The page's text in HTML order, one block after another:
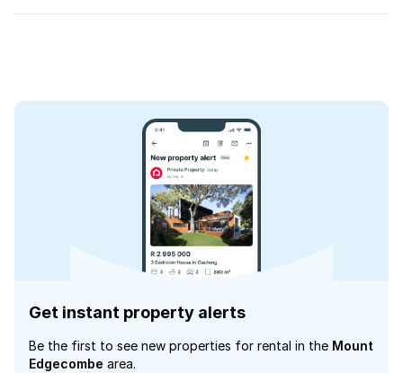
Get instant property alerts
Be the first to see new properties for rental in the Mount
Edgecombe area.